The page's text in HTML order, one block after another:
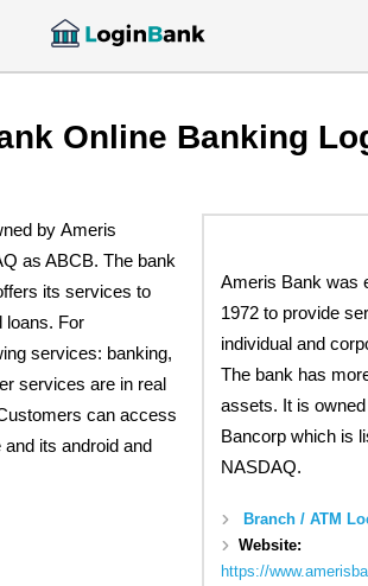
Online Banking
Ameris Bank was
1972 to provide
individual and
The bank has
assets. It is
Bancorp which is
NASDAQ.
Branch / ATM
Website:
https://
by Ameris
as ABCB. The bank
its services to
loans. For
services: banking,
services are in real
can access
its android and